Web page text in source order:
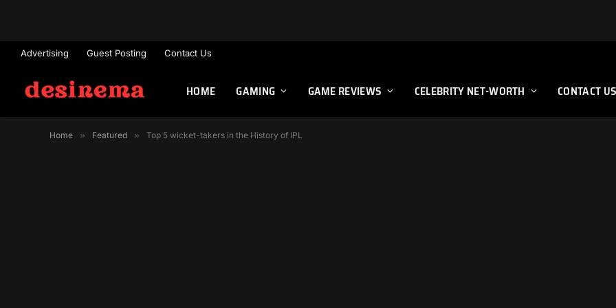
Advertising Guest Posting Contact Us
HOME GAMING GAME REVIEWS CELEBRITY NET-WORTH CONTACT US
Home » Featured » Top 5 wicket-takers in the History of IPL